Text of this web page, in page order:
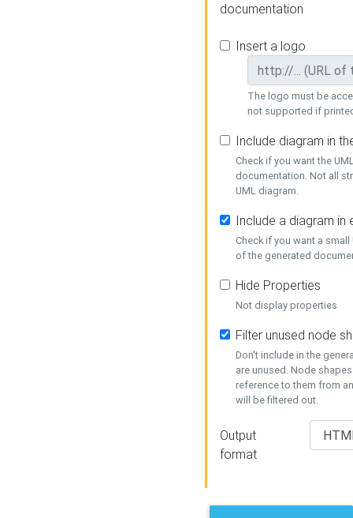
documentation
Insert a logo
The logo must be
not supported if
Include diagram in
Check if you want the
documentation. Not all
UML diagram.
Include a diagram in
Check if you want a
of the generated
Hide Properties
Not display properties
Filter unused node
Don't include in the
are unused. Node
reference to them from
will be filtered out.
Output
format